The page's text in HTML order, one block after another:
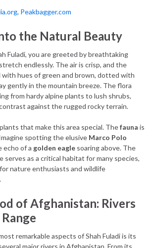
, Peakbagger.com
the Natural Beauty
Fuladi, you are greeted by breathtaking
endlessly. The air is crisp, and the
with hues of green and brown, dotted with
gently in the mountain breeze. The flora
from hardy alpine plants to lush shrubs,
against the rugged rocky terrain.
that make this area special. Thefauna is
spotting the elusive Marco Polo
echo of a golden eagle soaring above. The
serves as a critical habitat for many species,
nature enthusiasts and wildlife
of Afghanistan: Rivers
remarkable aspects of Shah Fuladi is its
major rivers in Afghanistan. From its